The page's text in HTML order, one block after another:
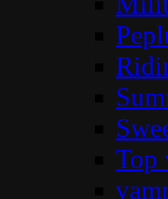
Top